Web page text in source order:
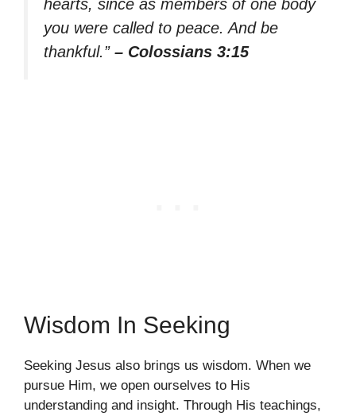
hearts, since as members of one body
you were called to peace. And be
thankful.” – Colossians 3:15
Wisdom In Seeking
Seeking Jesus also brings us wisdom. When we
pursue Him, we open ourselves to His
understanding and insight. Through His teachings,